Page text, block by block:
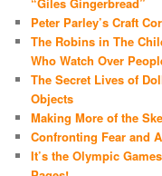
Peter Parley’s Craft
The Robins in The
Who Watch Over
The Secret Lives of
Objects
Making More of the
Confronting Fear and
It’s the Olympic